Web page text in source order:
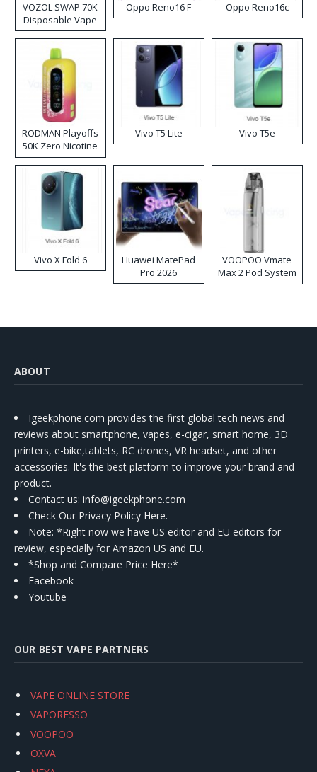
VOZOL SWAP 70K
Disposable Vape
Oppo Reno16 F Oppo Reno16c
RODMAN Playoffs
50K Zero Nicotine
Disposable Vape
Vivo T5 Lite Vivo T5e
Vivo X Fold 6
Huawei MatePad
Pro 2026
VOOPOO Vmate
Max 2 Pod System
Kit
ABOUT
Igeekphone.com provides the first global tech news and
reviews about smartphone, vapes, e-cigar, smart home, 3D
printers, e-bike,tablets, RC drones, VR headset, and other
accessories. It's the best platform to improve your brand and
product.
Contact us: info@igeekphone.com
Check Our Privacy Policy Here.
Note: *Right now we have US editor and EU editors for
review, especially for Amazon US and EU.
*Shop and Compare Price Here*
Facebook
Youtube
OUR BEST VAPE PARTNERS
VAPE ONLINE STORE
VAPORESSO
VOOPOO
OXVA